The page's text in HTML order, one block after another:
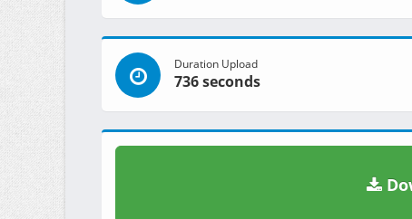
Duration Upload
736 seconds